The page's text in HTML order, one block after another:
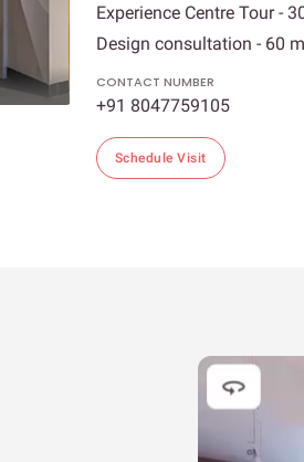
Experience Centre Tour -
Design consultation - 60
CONTACT NUMBER
+91 8047759105
Schedule Visit